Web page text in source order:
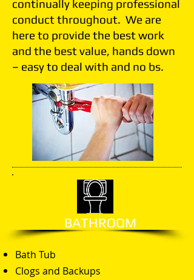
continually keeping professional
conduct throughout. We are
here to provide the best work
and the best value, hands down
– easy to deal with and no bs.
BATHROOM
Bath Tub
Clogs and Backups